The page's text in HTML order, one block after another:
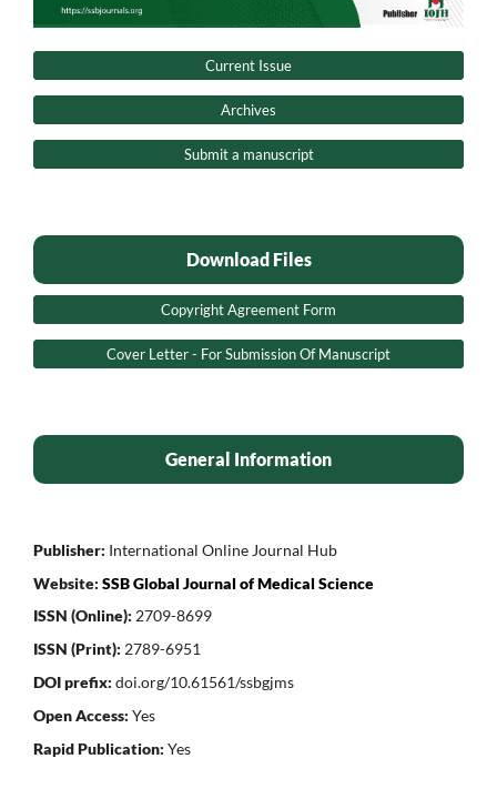
Current Issue
Archives
Submit a manuscript
Download Files
Copyright Agreement Form
Cover Letter - For Submission Of Manuscript
General Information
Publisher: International Online Journal Hub
Website: SSB Global Journal of Medical Science
ISSN (Online): 2709-8699
ISSN (Print): 2789-6951
DOI prefix: doi.org/10.61561/ssbgjms
Open Access: Yes
Rapid Publication: Yes